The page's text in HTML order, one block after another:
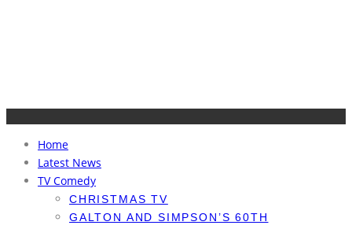
Home
Latest News
TV Comedy
CHRISTMAS TV
GALTON AND SIMPSON’S 60TH